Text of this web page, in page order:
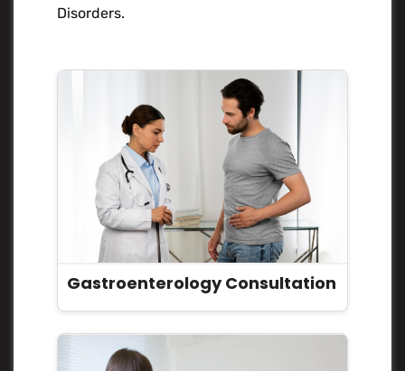
Disorders.
Gastroenterology Consultation